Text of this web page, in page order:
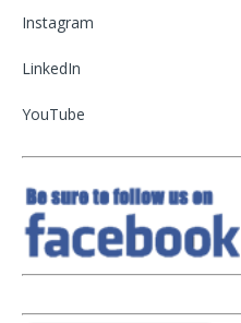
Instagram
LinkedIn
YouTube